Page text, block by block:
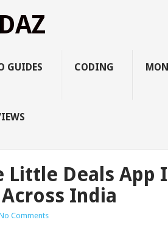
GUIDES CODING
Little Deals App
India
Comments